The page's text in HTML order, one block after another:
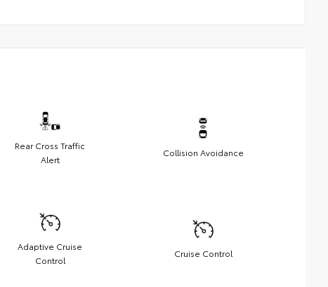
Rear Cross Traffic
Alert
Collision Avoidance
Adaptive Cruise
Control
Cruise Control